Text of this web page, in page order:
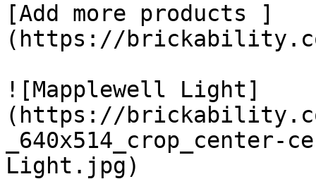
[Add more products ]
(https://
![Mapplewell Light]
(https://
_640x514_crop_center-
Light.jpg)